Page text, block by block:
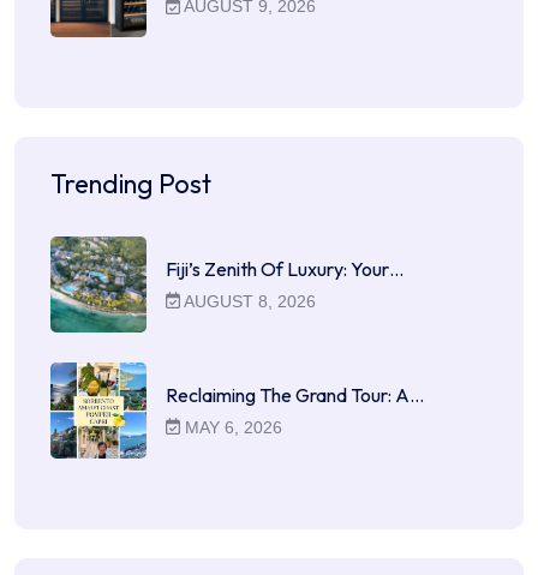
AUGUST 9, 2026
Trending Post
Fiji’s Zenith Of Luxury: Your…
AUGUST 8, 2026
Reclaiming The Grand Tour: A…
MAY 6, 2026